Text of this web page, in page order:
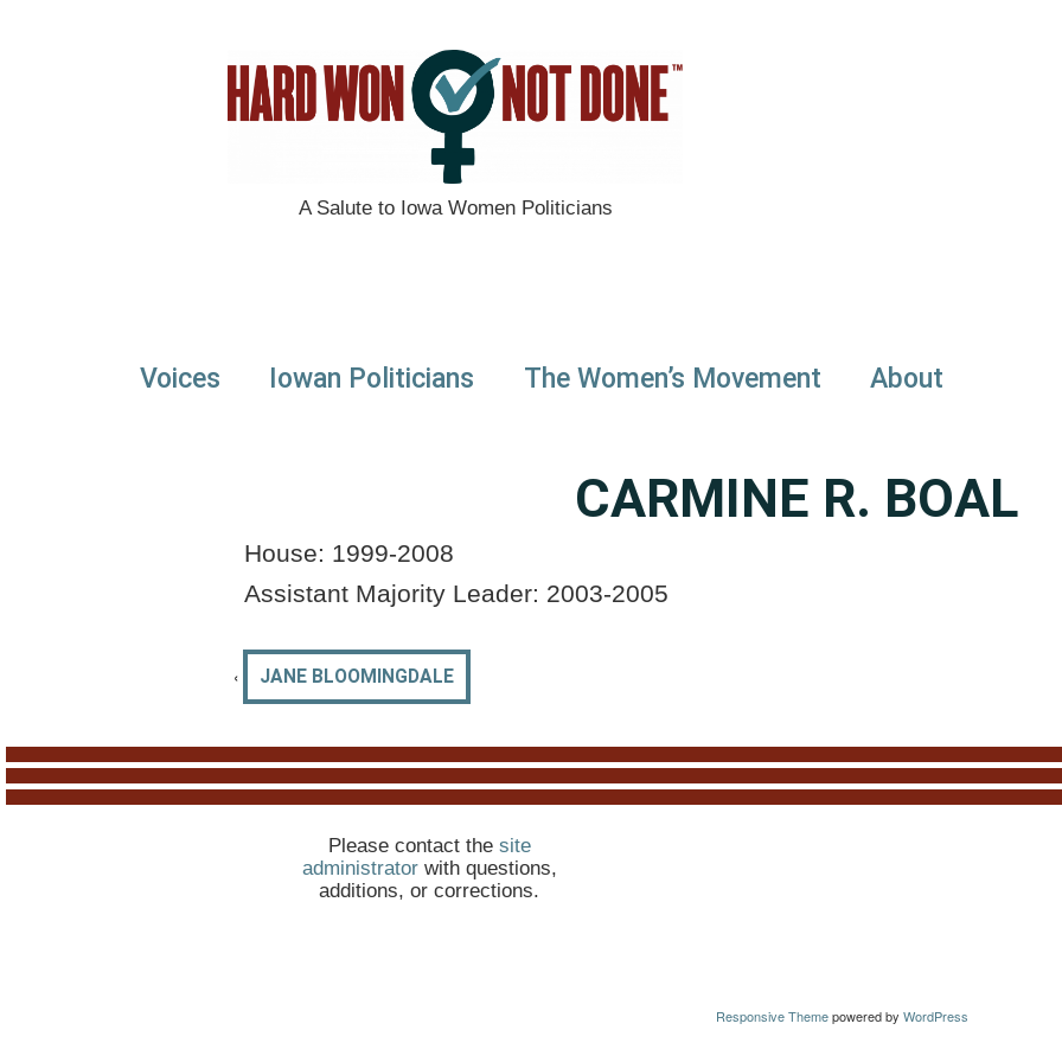
A Salute to Iowa Women Politicians
Voices Iowan Politicians The Women’s Movement About
CARMINE R. BOAL
House: 1999-2008
Assistant Majority Leader: 2003-2005
‹ JANE BLOOMINGDALE
Please contact the site
administratorwith questions,
additions, or corrections.
Responsive Themepowered byWordPress